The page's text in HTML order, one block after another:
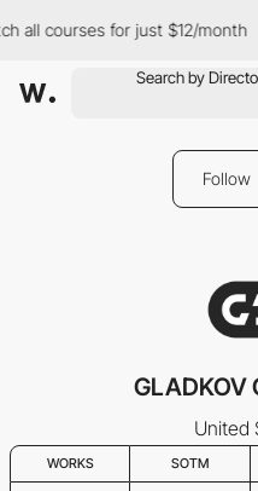
all courses for just $12/month
Follow
GLADKOV
United
WORKS SOTM